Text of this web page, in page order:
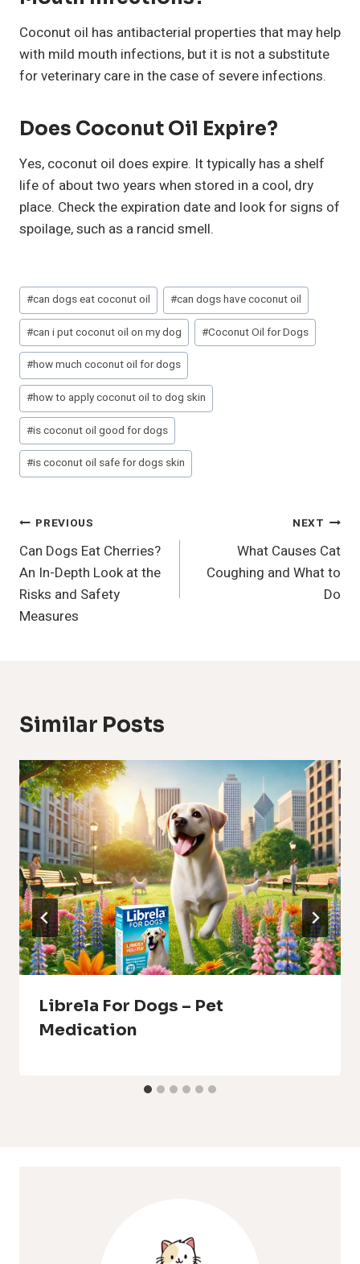
Coconut oil has antibacterial properties that may help
with mild mouth infections, but it is not a substitute
for veterinary care in the case of severe infections.
Does Coconut Oil Expire?
Yes, coconut oil does expire. It typically has a shelf
life of about two years when stored in a cool, dry
place. Check the expiration date and look for signs of
spoilage, such as a rancid smell.
Post
Tags:
#can dogs eat coconut oil #can dogs have coconut oil
#can i put coconut oil on my dog #Coconut Oil for Dogs
#how much coconut oil for dogs
#how to apply coconut oil to dog skin
#is coconut oil good for dogs
#is coconut oil safe for dogs skin
Post
Navigation
PREVIOUS
Can Dogs Eat Cherries?
An In-Depth Look at the
Risks and Safety
Measures
NEXT
What Causes Cat
Coughing and What to
Do
Similar Posts
Librela For Dogs – Pet
Medication